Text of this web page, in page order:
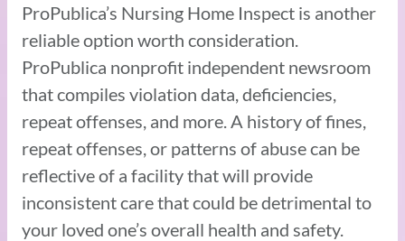
ProPublica’s Nursing Home Inspect is another
reliable option worth consideration.
ProPublica nonprofit independent newsroom
that compiles violation data, deficiencies,
repeat offenses, and more. A history of fines,
repeat offenses, or patterns of abuse can be
reflective of a facility that will provide
inconsistent care that could be detrimental to
your loved one’s overall health and safety.